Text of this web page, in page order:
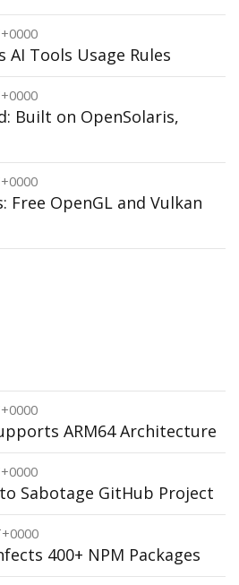
Tools Usage Rules
Built on OpenSolaris,
Free OpenGL and Vulkan
ARM64 Architecture
Sabotage GitHub Project
400+ NPM Packages